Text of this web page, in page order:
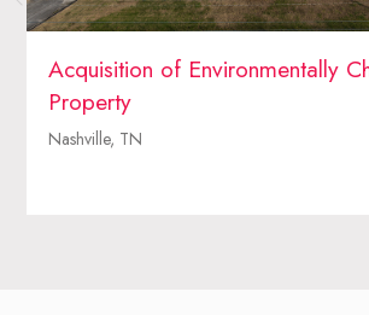
Acquisition of Environmentally
Property
Nashville, TN